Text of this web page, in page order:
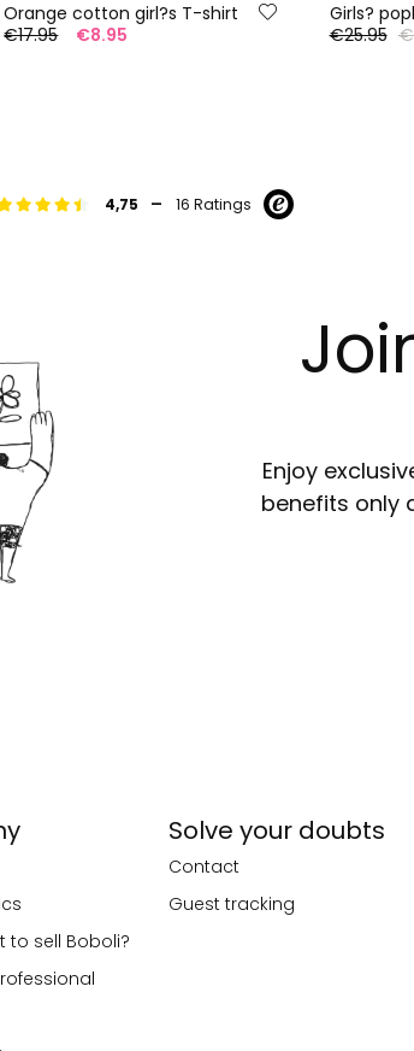
Orange cotton girl?s T-shirt
€17.95
€8.95
Girls?
€25.95
4,75 - 16 Ratings
Enjoy
benefits only
to sell Boboli?
Solve your doubts
Contact
Guest tracking